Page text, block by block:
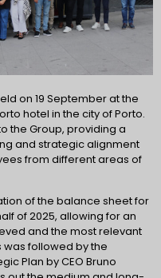
on 19 September at the
hotel in the city of Porto.
the Group, providing a
and strategic alignment
from different areas of
of the balance sheet for
of 2025, allowing for an
and the most relevant
was followed by the
Plan by CEO Bruno